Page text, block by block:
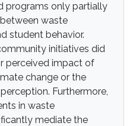
programs only partially
waste
student behavior.
initiatives did
perceived impact of
change or the
Furthermore,
in waste
mediate the